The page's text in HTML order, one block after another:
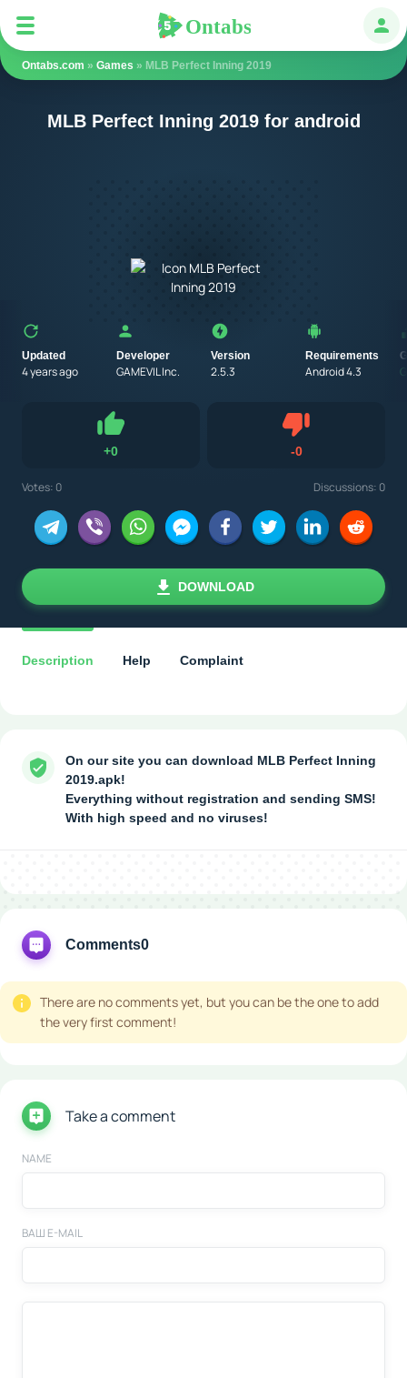
Ontabs
Ontabs.com » Games » MLB Perfect Inning 2019
MLB Perfect Inning 2019 for android
Updated
4 years ago
Developer
GAMEVIL Inc.
Version
2.5.3
Requirements
Android 4.3
+0
Like
-0Dislike
Votes: 0 Discussions: 0
DOWNLOAD
Description Help Complaint
On our site you can download MLB Perfect Inning
2019.apk!
Everything without registration and sending SMS!
With high speed and no viruses!
Comments0
There are no comments yet, but you can be the one to add
the very first comment!
Take a comment
NAME
ВАШ E-MAIL